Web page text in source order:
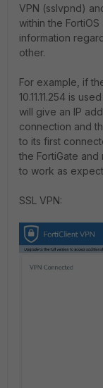
VPN (sslvpnd)
within the
information
other.
For example, if
10.11.11.254 is
will give an IP
connection and
to its first
the FortiGate
to work as
SSL VPN: